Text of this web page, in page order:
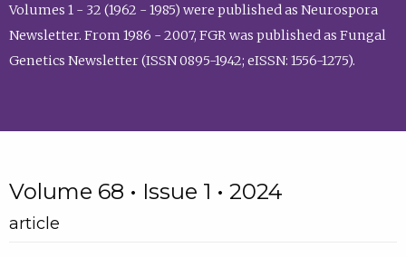
Volumes 1 - 32 (1962 - 1985) were published as Neurospora
Newsletter. From 1986 - 2007, FGR was published as Fungal
Genetics Newsletter (ISSN 0895-1942; eISSN: 1556-1275).
Volume 68 • Issue 1 • 2024
article